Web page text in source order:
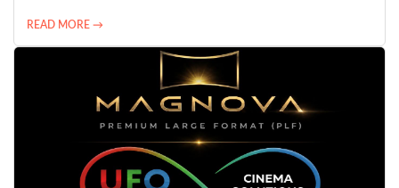
READ MORE →